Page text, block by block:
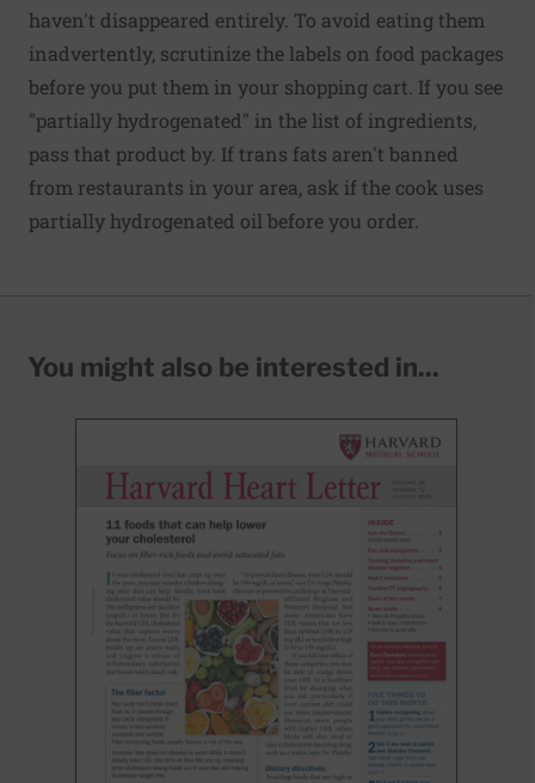
haven't disappeared entirely. To avoid eating them
inadvertently, scrutinize the labels on food packages
before you put them in your shopping cart. If you see
"partially hydrogenated" in the list of ingredients,
pass that product by. If trans fats aren't banned
from restaurants in your area, ask if the cook uses
partially hydrogenated oil before you order.
You might also be interested in...